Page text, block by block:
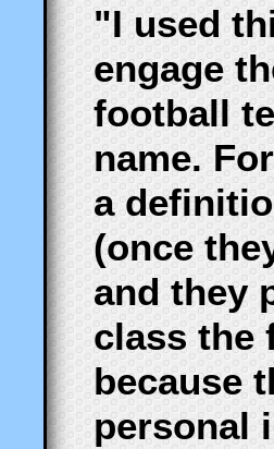
"I used
engage
football
name.
a
(once
and they
class the
because
personal